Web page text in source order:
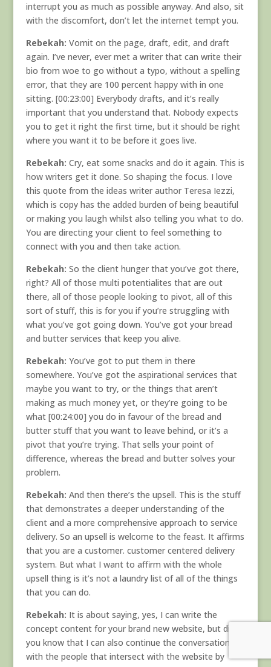
interrupt you as much as possible anyway. And also, sit
with the discomfort, don’t let the internet tempt you.
Rebekah: Vomit on the page, draft, edit, and draft
again. I’ve never, ever met a writer that can write their
bio from woe to go without a typo, without a spelling
error, that they are 100 percent happy with in one
sitting. [00:23:00] Everybody drafts, and it’s really
important that you understand that. Nobody expects
you to get it right the first time, but it should be right
where you want it to be before it goes live.
Rebekah: Cry, eat some snacks and do it again. This is
how writers get it done. So shaping the focus. I love
this quote from the ideas writer author Teresa Iezzi,
which is copy has the added burden of being beautiful
or making you laugh whilst also telling you what to do.
You are directing your client to feel something to
connect with you and then take action.
Rebekah: So the client hunger that you’ve got there,
right? All of those multi potentialites that are out
there, all of those people looking to pivot, all of this
sort of stuff, this is for you if you’re struggling with
what you’ve got going down. You’ve got your bread
and butter services that keep you alive.
Rebekah: You’ve got to put them in there
somewhere. You’ve got the aspirational services that
maybe you want to try, or the things that aren’t
making as much money yet, or they’re going to be
what [00:24:00] you do in favour of the bread and
butter stuff that you want to leave behind, or it’s a
pivot that you’re trying. That sells your point of
difference, whereas the bread and butter solves your
problem.
Rebekah: And then there’s the upsell. This is the stuff
that demonstrates a deeper understanding of the
client and a more comprehensive approach to service
delivery. So an upsell is welcome to the feast. It affirms
that you are a customer. customer centered delivery
system. But what I want to affirm with the whole
upsell thing is it’s not a laundry list of all of the things
that you can do.
Rebekah: It is about saying, yes, I can write the
concept content for your brand new website, but did
you know that I can also continue the conversations
with the people that intersect with the website by